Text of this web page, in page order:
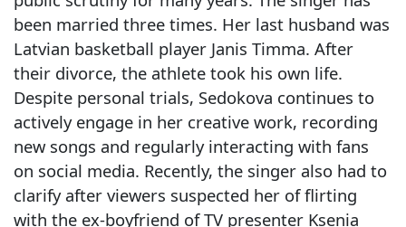
been married three times. Her last husband was
Latvian basketball player Janis Timma. After
their divorce, the athlete took his own life.
Despite personal trials, Sedokova continues to
actively engage in her creative work, recording
new songs and regularly interacting with fans
on social media. Recently, the singer also had to
clarify after viewers suspected her of flirting
with the ex-boyfriend of TV presenter Ksenia